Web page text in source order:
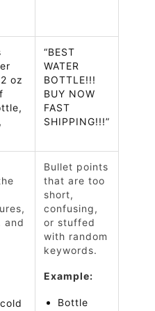
oz
“BEST
WATER
BOTTLE!!!
BUY NOW
FAST
SHIPPING!!!”
and
Bullet points
that are too
short,
confusing,
or stuffed
with random
keywords.
Example:
Bottle